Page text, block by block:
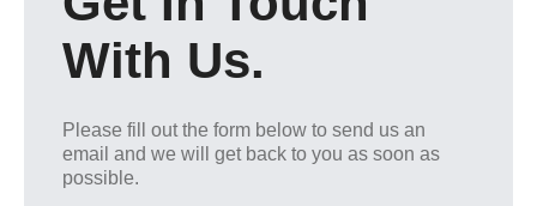
With Us.
Please fill out the form below to send us an
email and we will get back to you as soon as
possible.